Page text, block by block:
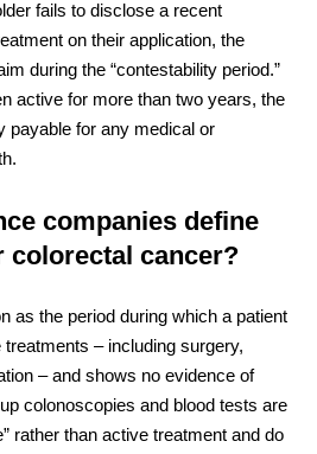
fails to disclose a recent
on their application, the
during the “contestability period.”
active for more than two years, the
payable for any medical or
companies define
colorectal cancer?
as the period during which a patient
– including surgery,
– and shows no evidence of
colonoscopies and blood tests are
rather than active treatment and do